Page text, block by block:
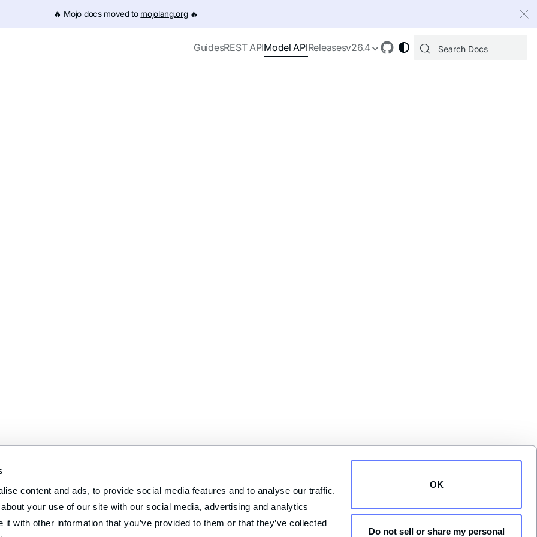
content and ads, to provide social media features and to analyse our traffic.
your use of our site with our social media, advertising and analytics
with other information that you’ve provided to them or that they’ve collected
OK
Do not sell or share my personal
🔥️ Mojo docs moved to mojolang.org🔥️
GuidesREST APIModel APIReleasesv26.4